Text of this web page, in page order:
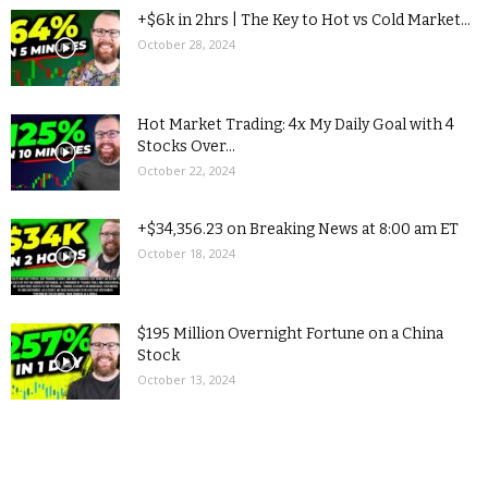
+$6k in 2hrs | The Key to Hot vs Cold Market...
October 28, 2024
Hot Market Trading: 4x My Daily Goal with 4
Stocks Over...
October 22, 2024
+$34,356.23 on Breaking News at 8:00 am ET
October 18, 2024
$195 Million Overnight Fortune on a China
Stock
October 13, 2024